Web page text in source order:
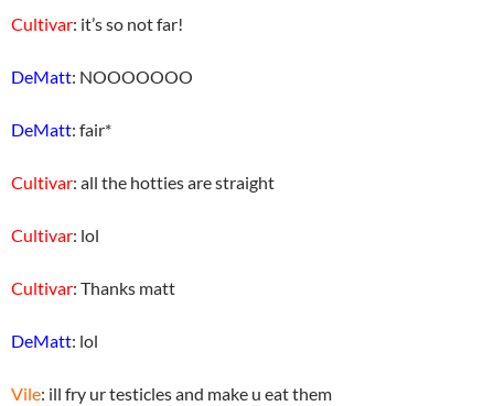
Cultivar: it’s so not far!
DeMatt: NOOOOOOO
DeMatt: fair*
Cultivar: all the hotties are straight
Cultivar: lol
Cultivar: Thanks matt
DeMatt: lol
Vile: ill fry ur testicles and make u eat them